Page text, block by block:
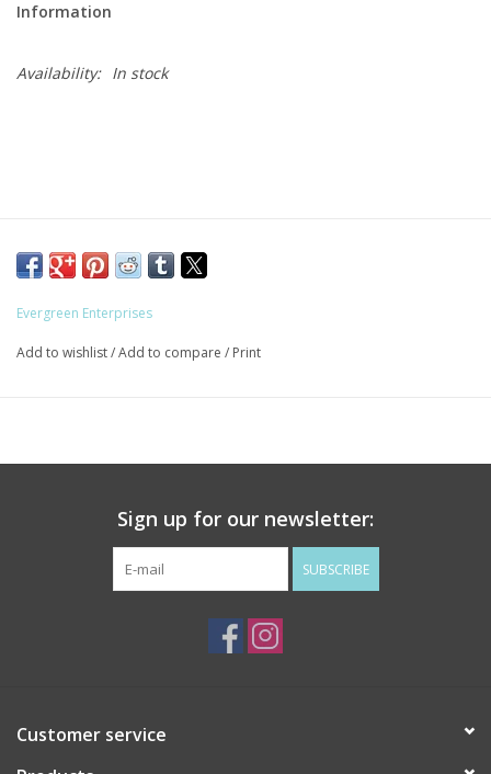
Gift cards
Purchase Gift Cards
Information
Availability: In stock
Evergreen Enterprises
Add to wishlist/Add to compare / Print
Sign up for our newsletter:
SUBSCRIBE
Customer service